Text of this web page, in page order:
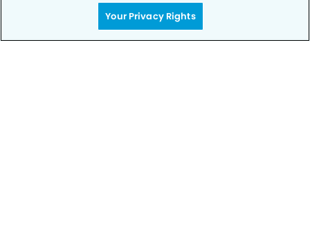
Notice of Non-Discrimination
Your Privacy Rights